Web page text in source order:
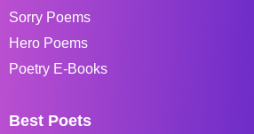
Sorry Poems
Hero Poems
Poetry E-Books
Best Poets